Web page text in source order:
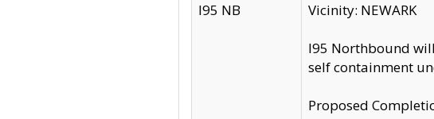
I95 NB
Vicinity: NEWARK
I95 Northbound
self containment
Proposed